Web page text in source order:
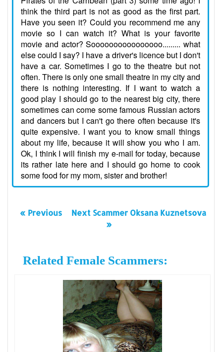
think the third part is not as good as the first part.
Have you seen it? Could you recommend me any
movie so I can watch it? What is your favorite
movie and actor? Soooooooooooooooo......... what
else could I say? I have a driver's licence but I don't
have a car. Sometimes I go to the theatre but not
often. There is only one small theatre in my city and
there is nothing interesting. If I want to watch a
good play I should go to the nearest big city, there
sometimes can come some famous Russian actors
and dancers but I can't go there often because it's
quite expensive. I want you to know small things
about my life, because it will show you who I am.
Ok, I think I will finish my e-mail for today, because
its rather late here and I should go home to cook
some food for my mom, sister and brother!
« Previous
Next Scammer Oksana Kuznetsova
»
Related Female Scammers: